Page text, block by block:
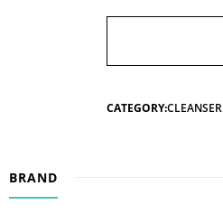
CATEGORY:CLEANSER
BRAND